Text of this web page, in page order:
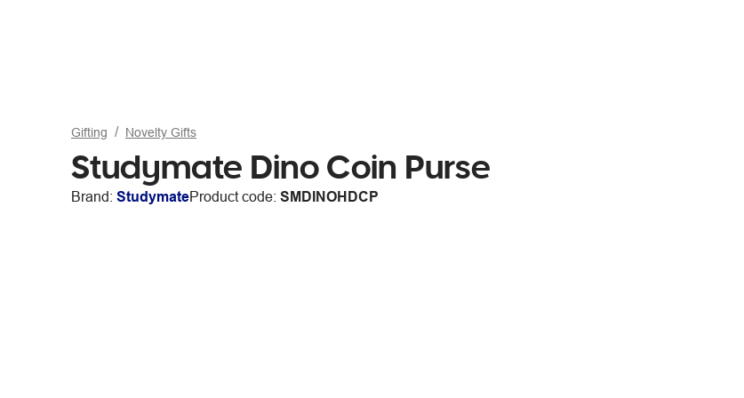
Gifting Novelty Gifts
Studymate Dino Coin Purse
Brand: StudymateProduct code: SMDINOHDCP